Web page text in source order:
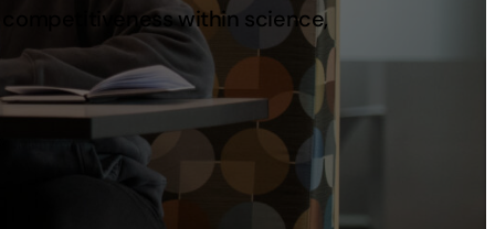
competitiveness within science,